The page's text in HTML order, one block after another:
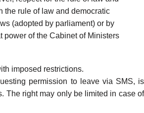
the rule of law and democratic
(adopted by parliament) or by
power of the Cabinet of Ministers
imposed restrictions.
permission to leave via SMS, is
The right may only be limited in case of